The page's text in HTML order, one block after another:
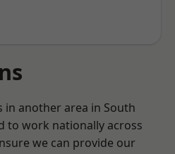
another area in South
to work nationally across
we can provide our